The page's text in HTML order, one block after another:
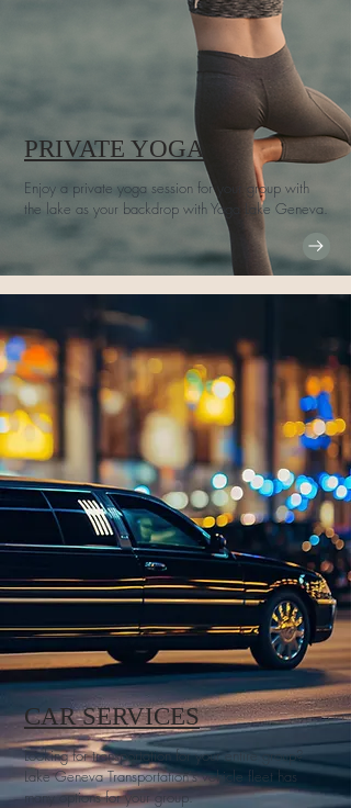
PRIVATE YOGA
Enjoy a private yoga session for your group with
the lake as your backdrop with Yoga Lake Geneva.
CAR SERVICES
Looking for transportation for your entire group?
Lake Geneva Transportation's vehicle fleet has
many options for your group.